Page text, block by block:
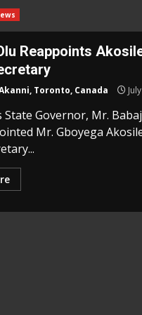
Reappoints
Toronto, Canada
State Governor, Mr.
Mr. Gboyega